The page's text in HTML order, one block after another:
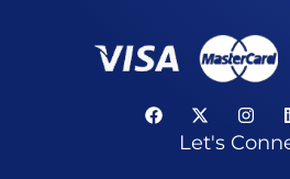
Let's